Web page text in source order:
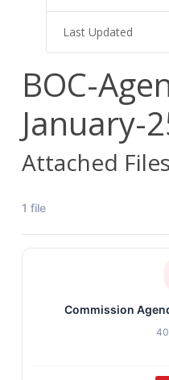
Last Updated
BOC-
January-
Attached Files
1 file
Commission